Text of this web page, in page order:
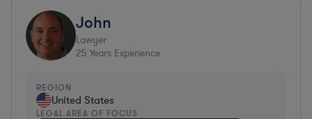
John
Lawyer
25 Years Experience
REGION
United States
LEGAL AREA OF FOCUS